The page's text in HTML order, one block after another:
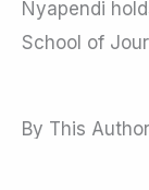
Nyapendi
School of
By This Author